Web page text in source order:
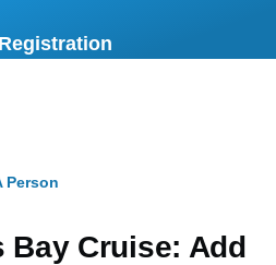
Person
Bay Cruise: Add